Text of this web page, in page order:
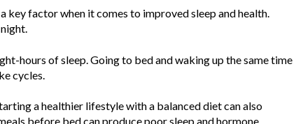
key factor when it comes to improved sleep and health.
hours of sleep. Going to bed and waking up the same time
cycles.
a healthier lifestyle with a balanced diet can also
before bed can produce poor sleep and hormone